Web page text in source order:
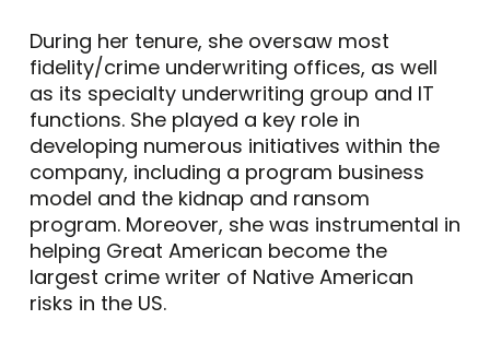
During her tenure, she oversaw most
fidelity/crime underwriting offices, as well
as its specialty underwriting group and IT
functions. She played a key role in
developing numerous initiatives within the
company, including a program business
model and the kidnap and ransom
program. Moreover, she was instrumental in
helping Great American become the
largest crime writer of Native American
risks in the US.